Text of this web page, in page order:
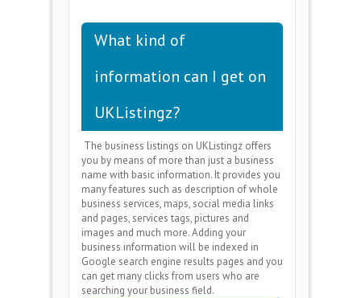
What kind of
information can I get on
UKListingz?
The business listings on UKListingz offers
you by means of more than just a business
name with basic information. It provides you
many features such as description of whole
business services, maps, social media links
and pages, services tags, pictures and
images and much more. Adding your
business information will be indexed in
Google search engine results pages and you
can get many clicks from users who are
searching your business field.